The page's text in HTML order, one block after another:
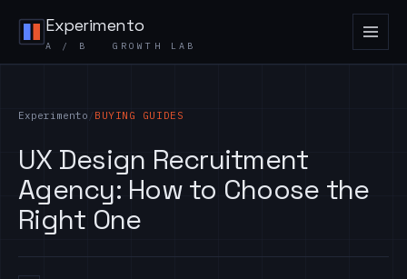
Experimento
A / B GROWTH LAB
Experimento / BUYING GUIDES
UX Design Recruitment
Agency: How to Choose the
Right One